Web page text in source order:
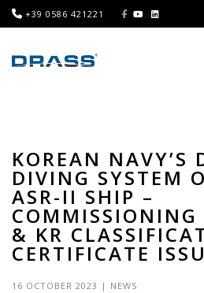
+39 0586 421221
KOREAN NAVY’S
DIVING SYSTEM
ASR-II SHIP –
COMMISSIONING
& KR
CERTIFICATE
16 OCTOBER 2023 | NEWS